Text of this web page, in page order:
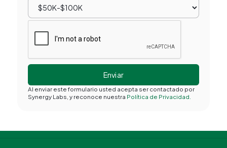
Al enviar este formulario usted acepta ser contactado por
Synergy Labs, y reconoce nuestra Política de Privacidad.